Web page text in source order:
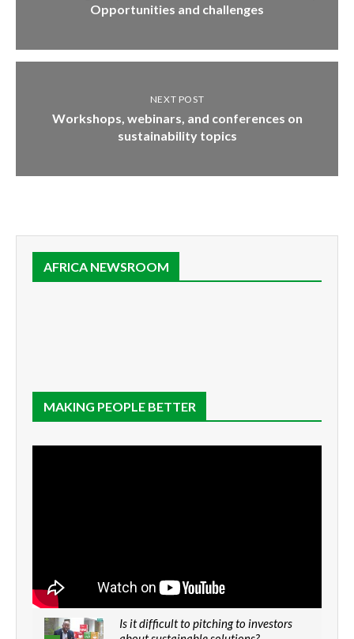
Opportunities and challenges
NEXT POST
Workshops, webinars, and conferences on
sustainability topics
AFRICA NEWSROOM
MAKING PEOPLE BETTER
Is it difficult to pitching to investors